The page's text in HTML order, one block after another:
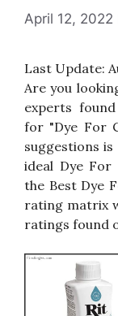
April 12, 2022
Last Update:
Are you
experts
for "Dye For
suggestions
ideal Dye
the Best Dye
rating matrix
ratings found